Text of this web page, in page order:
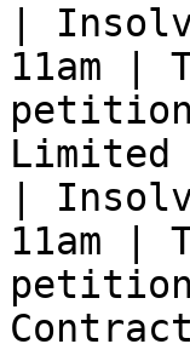
|
11am |
petition
Limited
|
11am |